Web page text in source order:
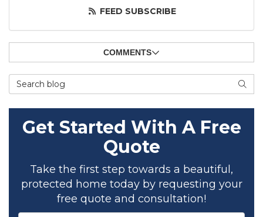
FEED SUBSCRIBE
COMMENTS
Search Blog
Get Started With A Free
Quote
Take the first step towards a beautiful,
protected home today by requesting your
free quote and consultation!